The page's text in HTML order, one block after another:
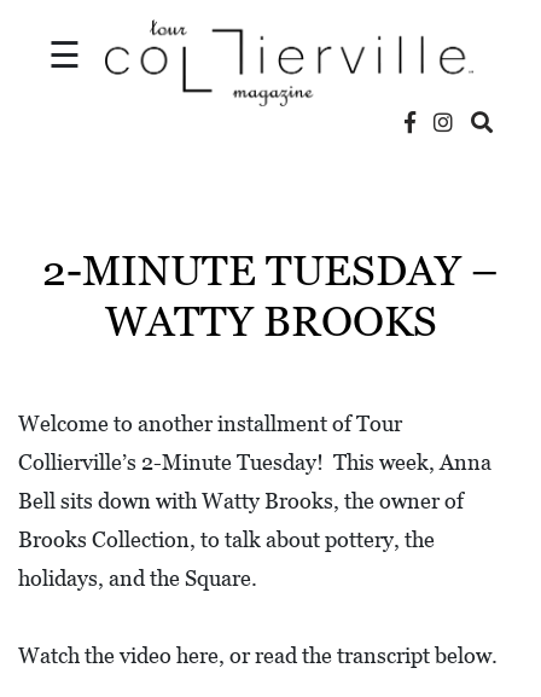
☰
L
O
C
A
L
2-MINUTE TUESDAY –
WATTY BROOKS
Welcome to another installment of Tour
Collierville’s 2-Minute Tuesday! This week, Anna
Bell sits down with Watty Brooks, the owner of
Brooks Collection, to talk about pottery, the
holidays, and the Square.
Watch the video here, or read the transcript below.